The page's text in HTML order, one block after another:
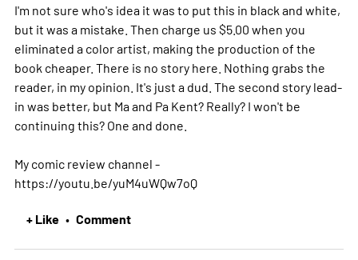
I'm not sure who's idea it was to put this in black and white,
but it was a mistake. Then charge us $5.00 when you
eliminated a color artist, making the production of the
book cheaper. There is no story here. Nothing grabs the
reader, in my opinion. It's just a dud. The second story lead-
in was better, but Ma and Pa Kent? Really? I won't be
continuing this? One and done.
My comic review channel -
https://youtu.be/yuM4uWQw7oQ
+ Like • Comment